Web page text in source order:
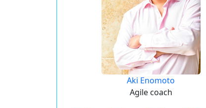
Aki Enomoto
Agile coach